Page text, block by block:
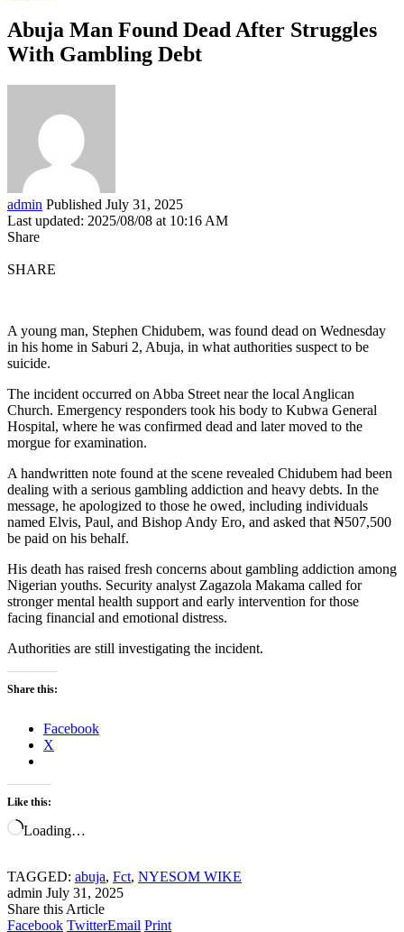
Abuja Man Found Dead After Struggles
With Gambling Debt
admin Published July 31, 2025
Last updated: 2025/08/08 at 10:16 AM
Share
SHARE
A young man, Stephen Chidubem, was found dead on Wednesday
in his home in Saburi 2, Abuja, in what authorities suspect to be
suicide.
The incident occurred on Abba Street near the local Anglican
Church. Emergency responders took his body to Kubwa General
Hospital, where he was confirmed dead and later moved to the
morgue for examination.
A handwritten note found at the scene revealed Chidubem had been
dealing with a serious gambling addiction and heavy debts. In the
message, he apologized to those he owed, including individuals
named Elvis, Paul, and Bishop Andy Ero, and asked that ₦507,500
be paid on his behalf.
His death has raised fresh concerns about gambling addiction among
Nigerian youths. Security analyst Zagazola Makama called for
stronger mental health support and early intervention for those
facing financial and emotional distress.
Authorities are still investigating the incident.
Share this:
Facebook
X
Like this:
Loading…
TAGGED: abuja, Fct, NYESOM WIKE
admin July 31, 2025
Share this Article
Facebook TwitterEmail Print